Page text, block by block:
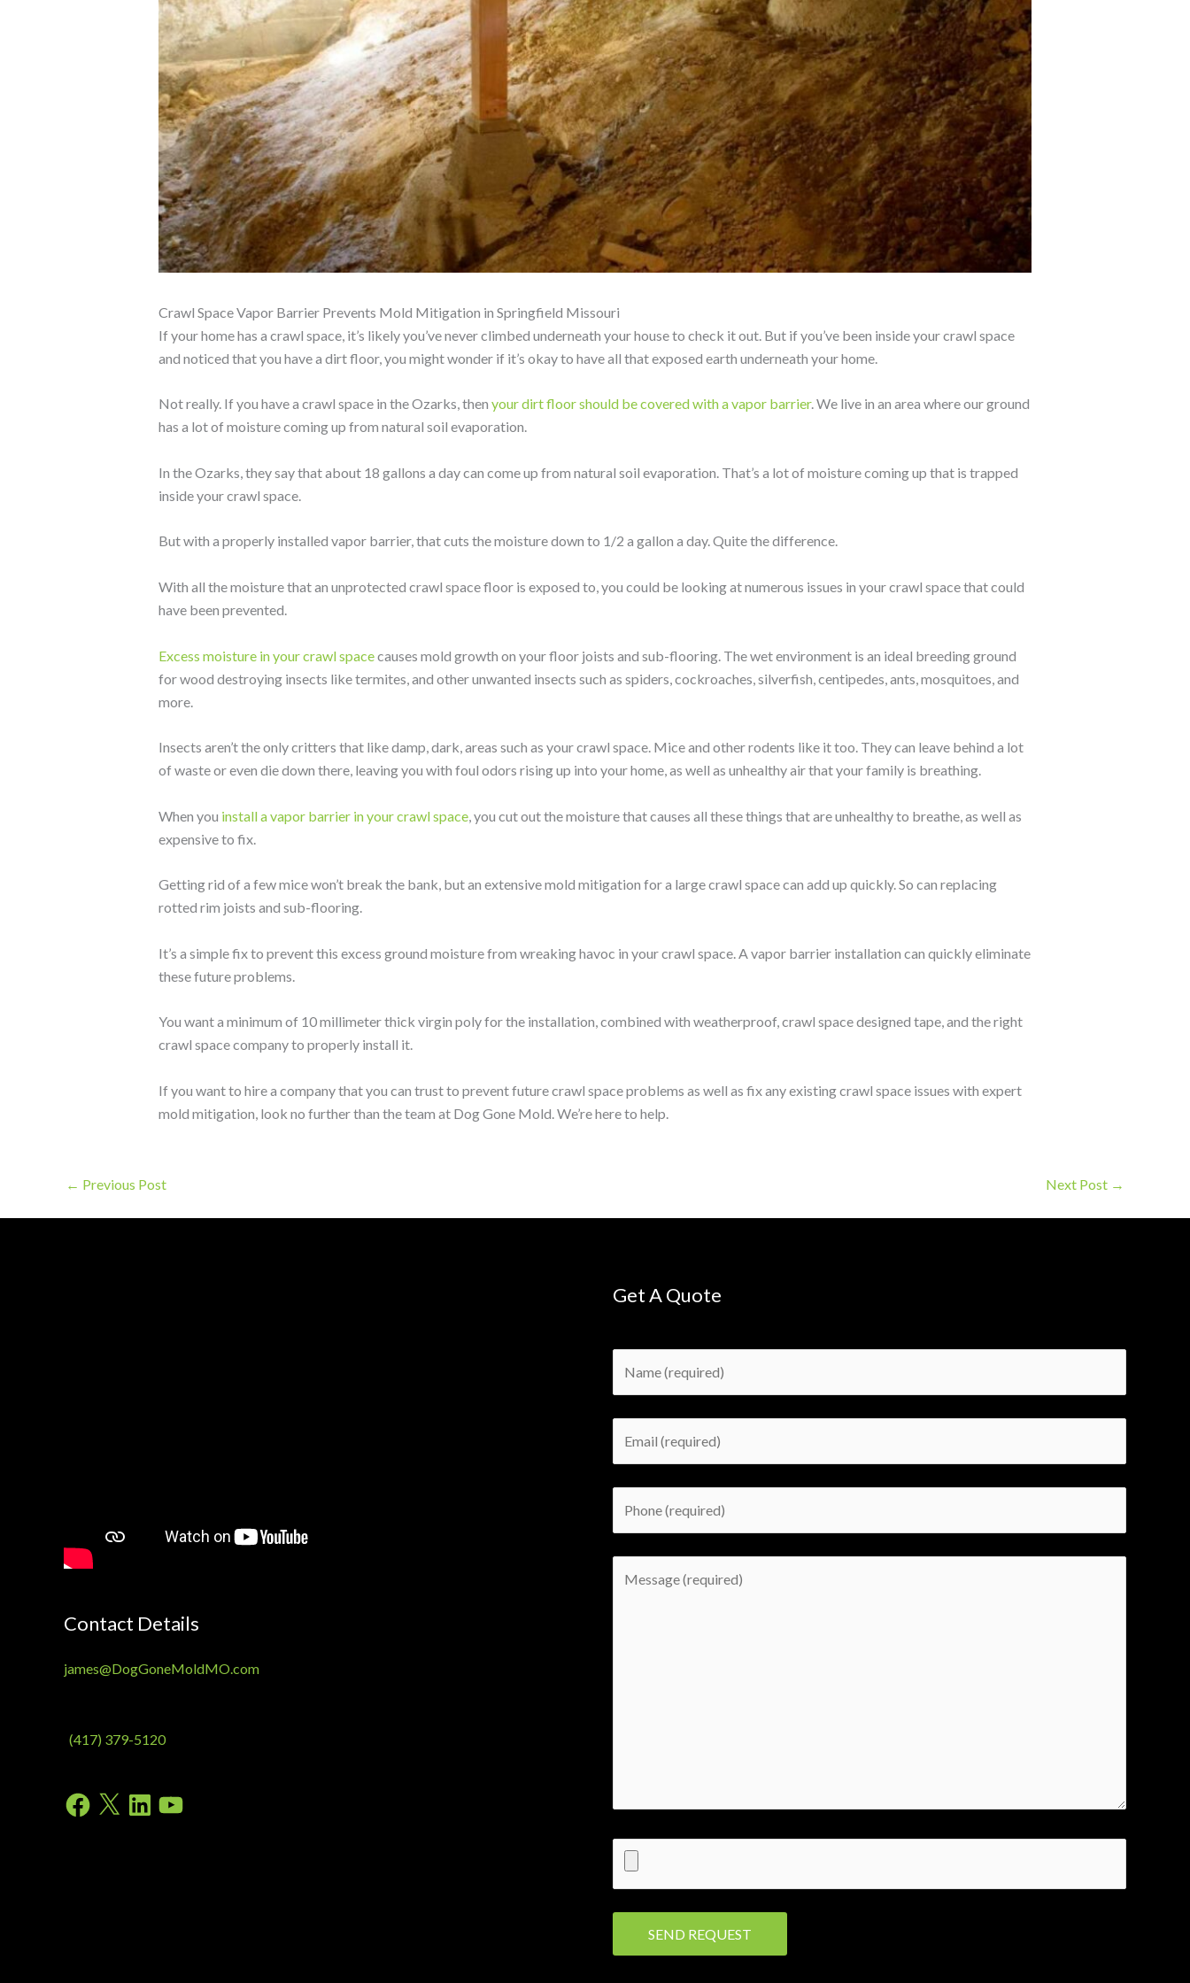
Crawl Space Vapor Barrier Prevents Mold Mitigation in Springfield Missouri
If your home has a crawl space, it’s likely you’ve never climbed underneath your house to check it out. But if you’ve been inside your crawl space
and noticed that you have a dirt floor, you might wonder if it’s okay to have all that exposed earth underneath your home.
Not really. If you have a crawl space in the Ozarks, then your dirt floor should be covered with a vapor barrier. We live in an area where our ground
has a lot of moisture coming up from natural soil evaporation.
In the Ozarks, they say that about 18 gallons a day can come up from natural soil evaporation. That’s a lot of moisture coming up that is trapped
inside your crawl space.
But with a properly installed vapor barrier, that cuts the moisture down to 1/2 a gallon a day. Quite the difference.
With all the moisture that an unprotected crawl space floor is exposed to, you could be looking at numerous issues in your crawl space that could
have been prevented.
Excess moisture in your crawl spacecauses mold growth on your floor joists and sub-flooring. The wet environment is an ideal breeding ground
for wood destroying insects like termites, and other unwanted insects such as spiders, cockroaches, silverfish, centipedes, ants, mosquitoes, and
more.
Insects aren’t the only critters that like damp, dark, areas such as your crawl space. Mice and other rodents like it too. They can leave behind a lot
of waste or even die down there, leaving you with foul odors rising up into your home, as well as unhealthy air that your family is breathing.
When you install a vapor barrier in your crawl space, you cut out the moisture that causes all these things that are unhealthy to breathe, as well as
expensive to fix.
Getting rid of a few mice won’t break the bank, but an extensive mold mitigation for a large crawl space can add up quickly. So can replacing
rotted rim joists and sub-flooring.
It’s a simple fix to prevent this excess ground moisture from wreaking havoc in your crawl space. A vapor barrier installation can quickly eliminate
these future problems.
You want a minimum of 10 millimeter thick virgin poly for the installation, combined with weatherproof, crawl space designed tape, and the right
crawl space company to properly install it.
If you want to hire a company that you can trust to prevent future crawl space problems as well as fix any existing crawl space issues with expert
mold mitigation, look no further than the team at Dog Gone Mold. We’re here to help.
← Previous Post Next Post →
Contact Details
james@DogGoneMoldMO.com
(417) 379-5120
Facebook
X LinkedInYouTube
Get A Quote
Please leave this field empty.